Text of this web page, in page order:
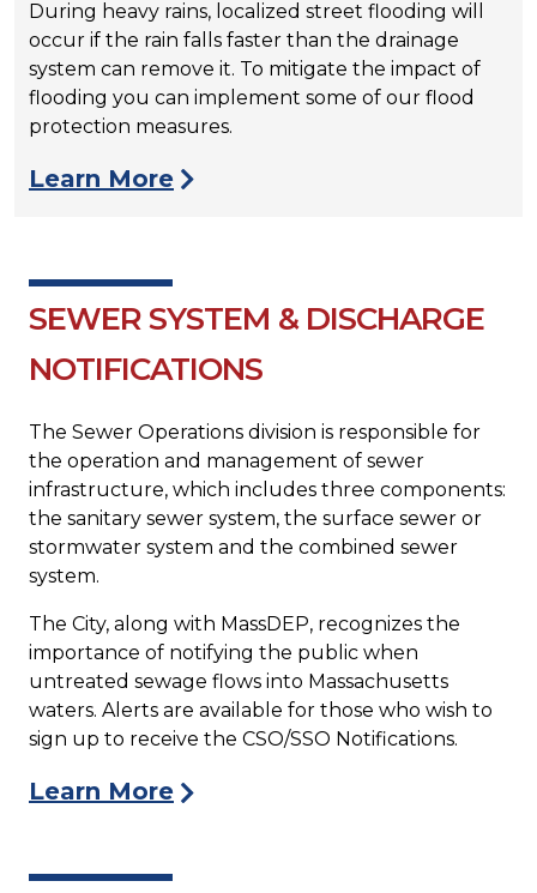
During heavy rains, localized street flooding will
occur if the rain falls faster than the drainage
system can remove it. To mitigate the impact of
flooding you can implement some of our flood
protection measures.
Learn More
SEWER SYSTEM & DISCHARGE
NOTIFICATIONS
The Sewer Operations division is responsible for
the operation and management of sewer
infrastructure, which includes three components:
the sanitary sewer system, the surface sewer or
stormwater system and the combined sewer
system.
The City, along with MassDEP, recognizes the
importance of notifying the public when
untreated sewage flows into Massachusetts
waters. Alerts are available for those who wish to
sign up to receive the CSO/SSO Notifications.
Learn More